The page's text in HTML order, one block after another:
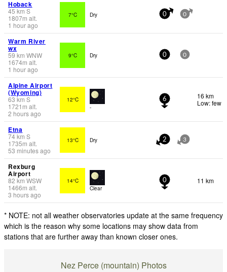
Hoback
45 km S
1807m alt.
1 hour ago
7°C Dry 0 0
Warm River
wx
59 km WNW
1674m alt.
1 hour ago
9°C Dry 0 0
Alpine Airport
(Wyoming)
63 km S
1721 m alt.
2 hours ago
12°C
-
6
16 km
Low: few
Etna
74km S
1735m alt.
53 minutes ago
13°C Dry 2 3
Rexburg
Airport
82 km WSW
1466m alt.
3 hours ago
14°C
Clear
0 11 km
* NOTE: not all weather observatories update at the same frequency
which is the reason why some locations may show data from
stations that are further away than known closer ones.
Nez Perce (mountain) Photos